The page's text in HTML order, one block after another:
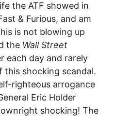
the ATF showed in
& Furious, and am
is not blowing up
the Wall Street
each day and rarely
this shocking scandal.
righteous arrogance
Eric Holder
shocking! The